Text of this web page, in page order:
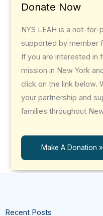
Donate Now
NYS LEAH is a not-
supported by member
If you are interested in
mission in New York
click on the link below.
your partnership and
families throughout
Make A Donation »
Recent Posts